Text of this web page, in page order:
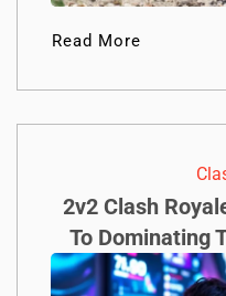
Read More
2v2 Clash
To Dominating